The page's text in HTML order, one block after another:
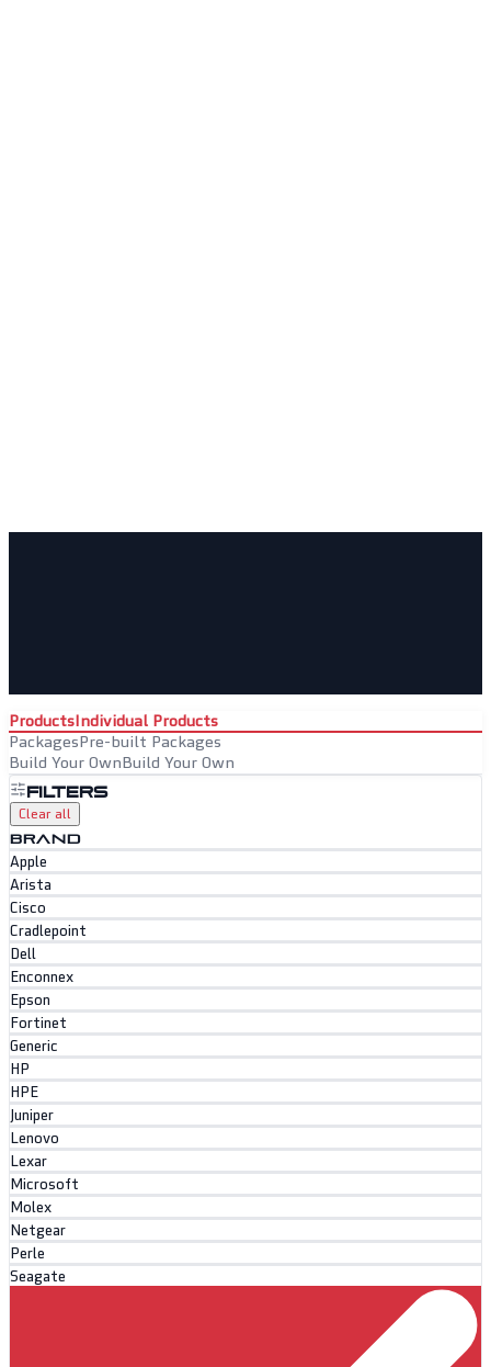
ProductsIndividual Products
PackagesPre-built Packages
Build Your OwnBuild Your Own
Filters
Clear all
BRAND
Apple
Arista
Cisco
Cradlepoint
Dell
Enconnex
Epson
Fortinet
Generic
HP
HPE
Juniper
Lenovo
Lexar
Microsoft
Molex
Netgear
Perle
Seagate